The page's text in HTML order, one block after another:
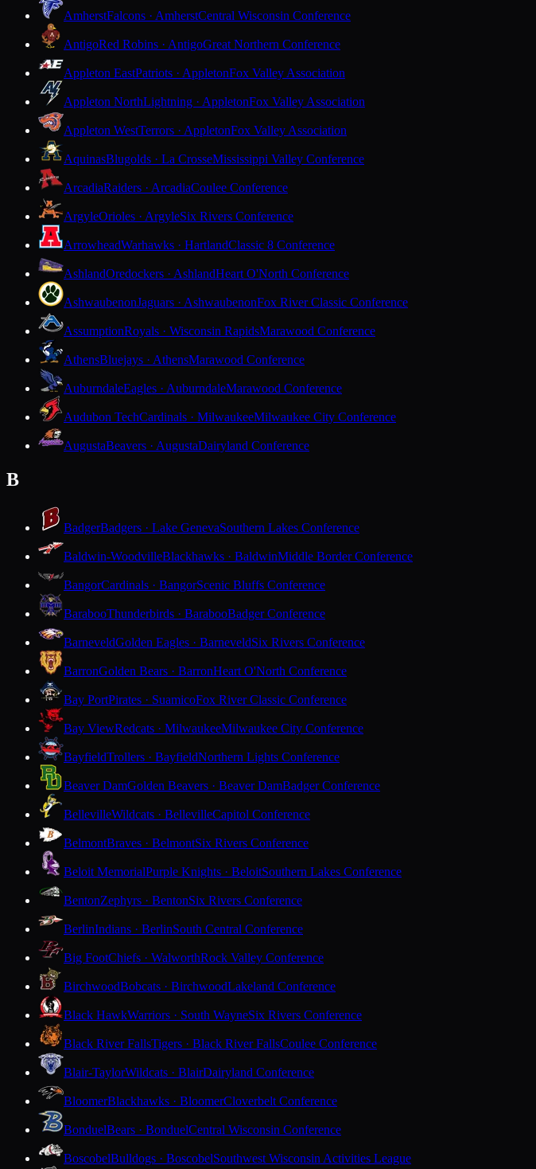
AmherstFalcons · AmherstCentral Wisconsin Conference
AntigoRed Robins · AntigoGreat Northern Conference
Appleton EastPatriots · AppletonFox Valley Association
Appleton NorthLightning · AppletonFox Valley Association
Appleton WestTerrors · AppletonFox Valley Association
AquinasBlugolds · La CrosseMississippi Valley Conference
ArcadiaRaiders · ArcadiaCoulee Conference
ArgyleOrioles · ArgyleSix Rivers Conference
ArrowheadWarhawks · HartlandClassic 8 Conference
AshlandOredockers · AshlandHeart O'North Conference
AshwaubenonJaguars · AshwaubenonFox River Classic Conference
AssumptionRoyals · Wisconsin RapidsMarawood Conference
AthensBluejays · AthensMarawood Conference
AuburndaleEagles · AuburndaleMarawood Conference
Audubon TechCardinals · MilwaukeeMilwaukee City Conference
AugustaBeavers · AugustaDairyland Conference
B
BadgerBadgers · Lake GenevaSouthern Lakes Conference
Baldwin-WoodvilleBlackhawks · BaldwinMiddle Border Conference
BangorCardinals · BangorScenic Bluffs Conference
BarabooThunderbirds · BarabooBadger Conference
BarneveldGolden Eagles · BarneveldSix Rivers Conference
BarronGolden Bears · BarronHeart O'North Conference
Bay PortPirates · SuamicoFox River Classic Conference
Bay ViewRedcats · MilwaukeeMilwaukee City Conference
BayfieldTrollers · BayfieldNorthern Lights Conference
Beaver DamGolden Beavers · Beaver DamBadger Conference
BellevilleWildcats · BellevilleCapitol Conference
BelmontBraves · BelmontSix Rivers Conference
Beloit MemorialPurple Knights · BeloitSouthern Lakes Conference
BentonZephyrs · BentonSix Rivers Conference
BerlinIndians · BerlinSouth Central Conference
Big FootChiefs · WalworthRock Valley Conference
BirchwoodBobcats · BirchwoodLakeland Conference
Black HawkWarriors · South WayneSix Rivers Conference
Black River FallsTigers · Black River FallsCoulee Conference
Blair-TaylorWildcats · BlairDairyland Conference
BloomerBlackhawks · BloomerCloverbelt Conference
BonduelBears · BonduelCentral Wisconsin Conference
BoscobelBulldogs · BoscobelSouthwest Wisconsin Activities League